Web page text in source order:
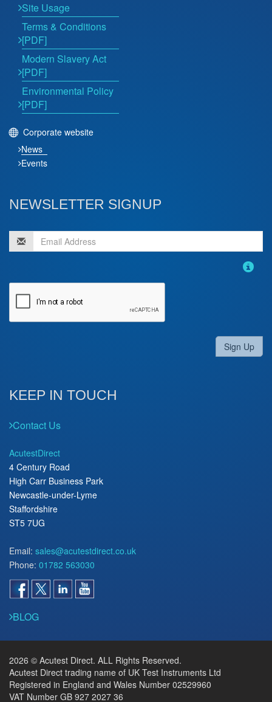
Site Usage
Terms & Conditions
[PDF]
Modern Slavery Act
[PDF]
Environmental Policy
[PDF]
Corporate website
News
Events
NEWSLETTER SIGNUP
Sign Up
KEEP IN TOUCH
Contact Us
AcutestDirect
4 Century Road
High Carr Business Park
Newcastle-under-Lyme
Staffordshire
ST5 7UG
Email: sales@acutestdirect.co.uk
Phone: 01782 563030
BLOG
2026 © Acutest Direct. ALL Rights Reserved.
Acutest Direct trading name of UK Test Instruments Ltd
Registered in England and Wales Number 02529960
VAT Number GB 927 2027 36